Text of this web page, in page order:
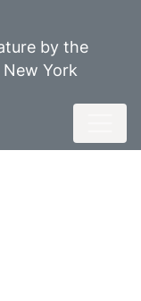
by the
York